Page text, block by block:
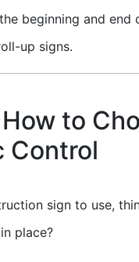
beginning and end
up signs.
to
Control
sign to use,
place?